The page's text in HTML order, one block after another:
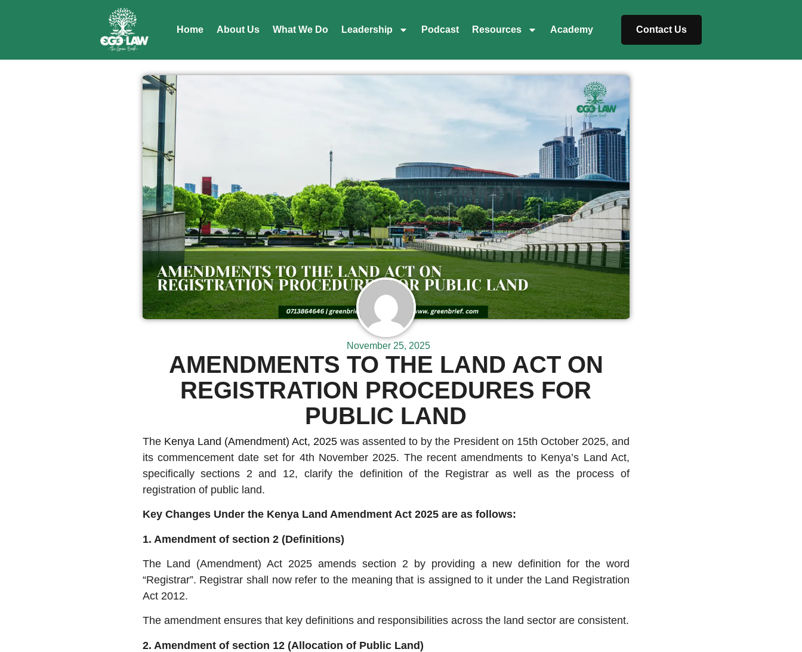
Home About Us What We Do Leadership Podcast Resources Academy Contact Us
November 25, 2025
AMENDMENTS TO THE LAND ACT ON
REGISTRATION PROCEDURES FOR
PUBLIC LAND
TheKenya Land (Amendment) Act, 2025 was assented to by the President on 15th October 2025, and
its commencement date set for 4th November 2025. The recent amendments to Kenya’s Land Act,
specifically sections 2 and 12, clarify the definition of the Registrar as well as the process of
registration of public land.
Key Changes Under the Kenya Land Amendment Act 2025 are as follows:
1. Amendment of section 2 (Definitions)
The Land (Amendment) Act 2025 amends section 2 by providing a new definition for the word
“Registrar”. Registrar shall now refer to the meaning that is assigned to it under the Land Registration
Act 2012.
The amendment ensures that key definitions and responsibilities across the land sector are consistent.
2. Amendment of section 12 (Allocation of Public Land)